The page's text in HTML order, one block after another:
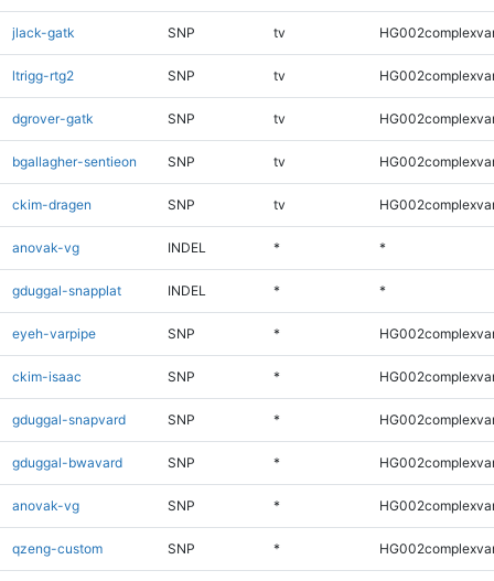
jlack-gatk SNP tv
ltrigg-rtg2 SNP tv
dgrover-gatk SNP tv
bgallagher-sentieon SNP tv
ckim-dragen SNP tv
anovak-vg INDEL * *
gduggal-snapplat INDEL * *
eyeh-varpipe SNP *
ckim-isaac SNP *
gduggal-snapvard SNP *
gduggal-bwavard SNP *
anovak-vg SNP *
qzeng-custom SNP *